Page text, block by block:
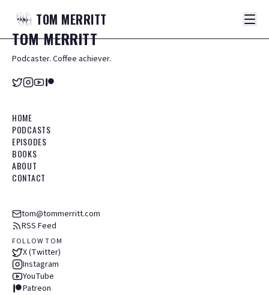
TOM MERRITT
TOMMERRITT
Podcaster. Coffee achiever.
HOME
PODCASTS
EPISODES
BOOKS
ABOUT
CONTACT
tom@tommerritt.com
RSS Feed
FOLLOW TOM
X (Twitter)
Instagram
YouTube
Patreon